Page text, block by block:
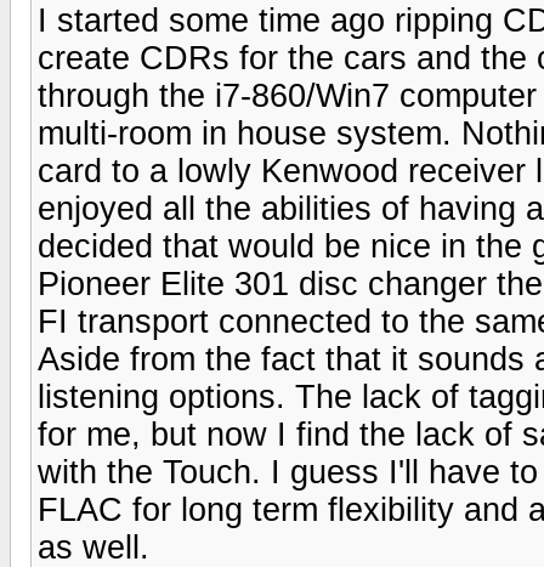
I started some time ago ripping
create CDRs for the cars and the
through the i7-860/Win7
multi-room in house system.
card to a lowly Kenwood
enjoyed all the abilities of having
decided that would be nice in the
Pioneer Elite 301 disc changer
FI transport connected to the
Aside from the fact that it sounds
listening options. The lack of
for me, but now I find the lack of
with the Touch. I guess I'll have
FLAC for long term flexibility and
as well.